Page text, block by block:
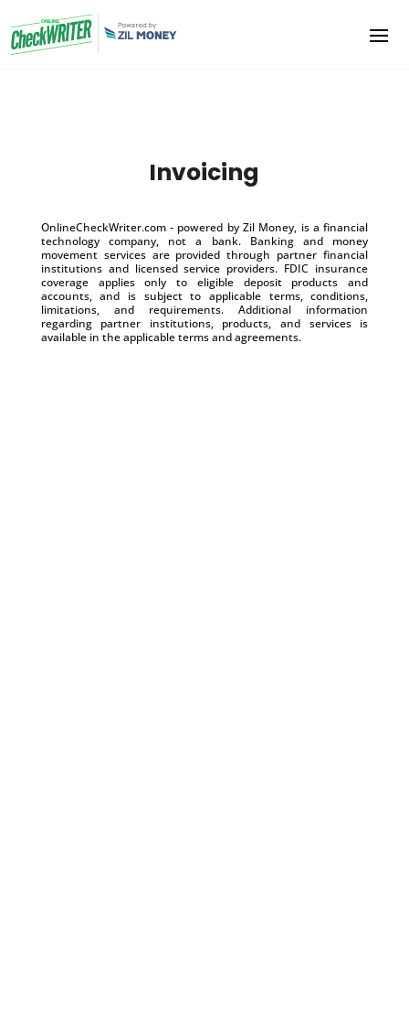
Invoicing
OnlineCheckWriter.com - powered by Zil Money, is a financial
technology company, not a bank. Banking and money
movement services are provided through partner financial
institutions and licensed service providers. FDIC insurance
coverage applies only to eligible deposit products and
accounts, and is subject to applicable terms, conditions,
limitations, and requirements. Additional information
regarding partner institutions, products, and services is
available in the applicable terms and agreements.